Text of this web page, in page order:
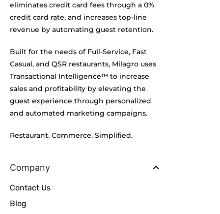
eliminates credit card fees through a 0%
credit card rate, and increases top-line
revenue by automating guest retention.
Built for the needs of Full-Service, Fast
Casual, and QSR restaurants, Milagro uses
Transactional Intelligence™ to increase
sales and profitability by elevating the
guest experience through personalized
and automated marketing campaigns.
Restaurant. Commerce. Simplified.
Company
Contact Us
Blog